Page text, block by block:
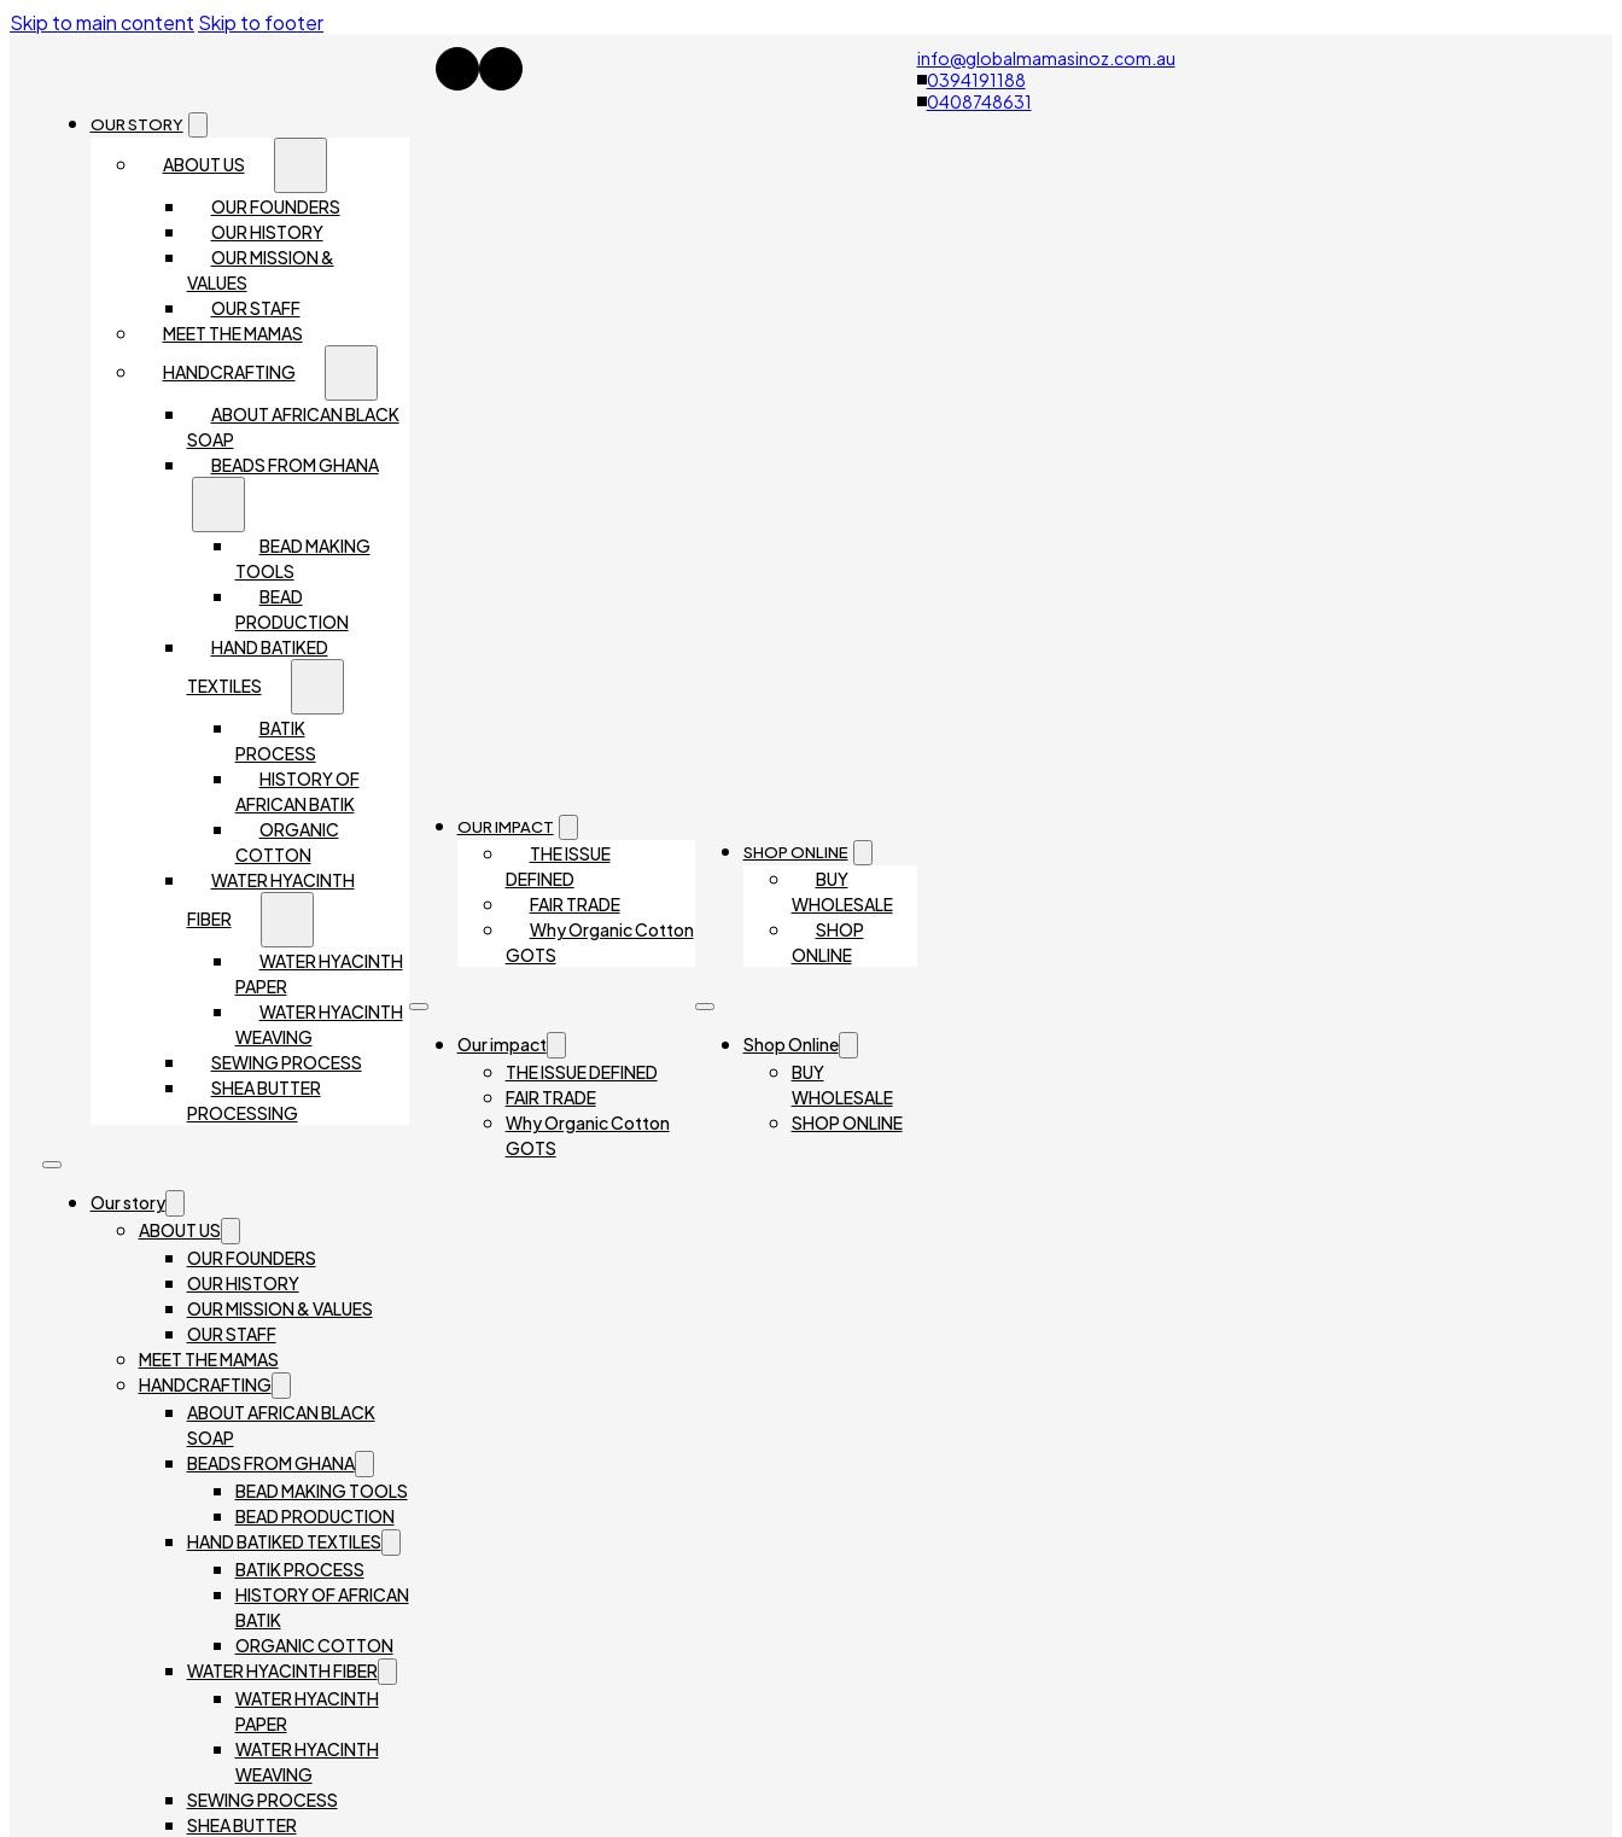
Skip to main content Skip to footer
OUR STORY
ABOUT US
OUR FOUNDERS
OUR HISTORY
OUR MISSION &
VALUES
OUR STAFF
MEET THE MAMAS
HANDCRAFTING
ABOUT AFRICAN BLACK
SOAP
BEADS FROM GHANA
BEAD MAKING
TOOLS
BEAD
PRODUCTION
HAND BATIKED
TEXTILES
BATIK
PROCESS
HISTORY OF
AFRICAN BATIK
ORGANIC
COTTON
WATER HYACINTH
FIBER
WATER HYACINTH
PAPER
WATER HYACINTH
WEAVING
SEWING PROCESS
SHEA BUTTER
PROCESSING
Our story
ABOUT US
OUR FOUNDERS
OUR HISTORY
OUR MISSION & VALUES
OUR STAFF
MEET THE MAMAS
HANDCRAFTING
ABOUT AFRICAN BLACK
SOAP
BEADS FROM GHANA
BEAD MAKING TOOLS
BEAD PRODUCTION
HAND BATIKED TEXTILES
BATIK PROCESS
HISTORY OF AFRICAN
BATIK
ORGANIC COTTON
WATER HYACINTH FIBER
WATER HYACINTH
PAPER
WATER HYACINTH
WEAVING
SEWING PROCESS
SHEA BUTTER
OUR IMPACT
THE ISSUE
DEFINED
FAIR TRADE
Why Organic Cotton
GOTS
Our impact
THE ISSUE DEFINED
FAIR TRADE
Why Organic Cotton
GOTS
SHOP ONLINE
BUY
WHOLESALE
SHOP
ONLINE
Shop Online
BUY
WHOLESALE
SHOP ONLINE
info@globalmamasinoz.com.au
0394191188
0408748631